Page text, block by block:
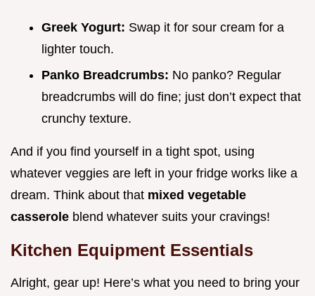
Greek Yogurt: Swap it for sour cream for a
lighter touch.
Panko Breadcrumbs: No panko? Regular
breadcrumbs will do fine; just don’t expect that
crunchy texture.
And if you find yourself in a tight spot, using
whatever veggies are left in your fridge works like a
dream. Think about that mixed vegetable
casserole blend whatever suits your cravings!
Kitchen Equipment Essentials
Alright, gear up! Here’s what you need to bring your